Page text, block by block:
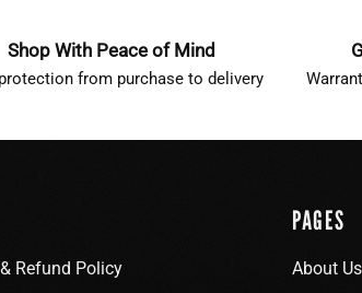
Shop With Peace of Mind
from purchase to delivery
Refund Policy
PAGES
About Us